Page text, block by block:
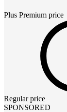
Plus Premium price
Regular price
SPONSORED